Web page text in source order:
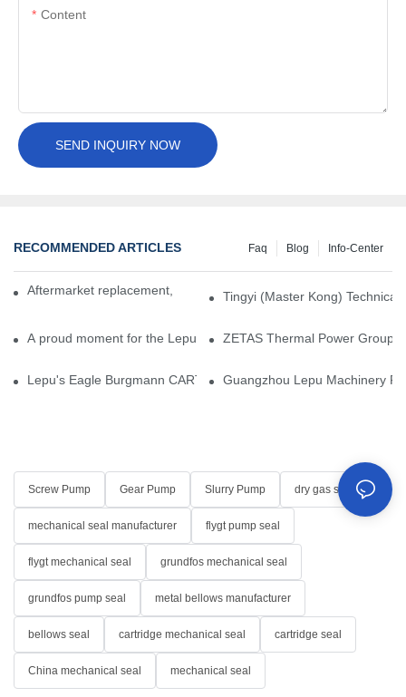
Content
SEND INQUIRY NOW
RECOMMENDED ARTICLES Info-Center
Blog
Faq
Aftermarket replacement, original-grade performance.
Tingyi (Master Kong)
A proud moment for the Lepu team — our dry gas seals have
ZETAS Thermal Power Group
Lepu's Eagle Burgmann CARTEX-SN, Your Trusted Alternative
Guangzhou Lepu Machinery
Screw Pump Gear Pump Slurry Pump dry gas seal
mechanical seal manufacturer flygt pump seal
flygt mechanical seal grundfos mechanical seal
grundfos pump seal metal bellows manufacturer
bellows seal cartridge mechanical seal cartridge seal
China mechanical seal mechanical seal